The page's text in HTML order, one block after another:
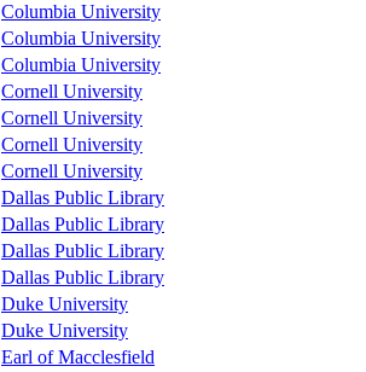
Columbia University
Columbia University
Columbia University
Cornell University
Cornell University
Cornell University
Cornell University
Dallas Public Library
Dallas Public Library
Dallas Public Library
Dallas Public Library
Duke University
Duke University
Earl of Macclesfield